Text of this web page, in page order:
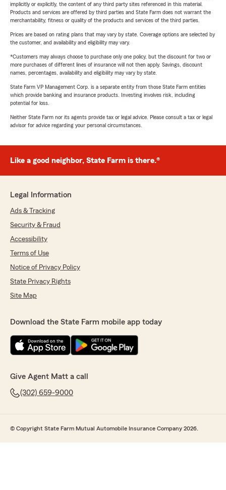
implicitly or explicitly, the content of any third party sites referenced in this material.
Products and services are offered by third parties and State Farm does not warrant the
merchantability, fitness or quality of the products and services of the third parties.
Prices are based on rating plans that may vary by state. Coverage options are selected by
the customer, and availability and eligibility may vary.
*Customers may always choose to purchase only one policy, but the discount for two or
more purchases of different lines of insurance will not then apply. Savings, discount
names, percentages, availability and eligibility may vary by state.
State Farm VP Management Corp. is a separate entity from those State Farm entities
which provide banking and insurance products. Investing involves risk, including
potential for loss.
Neither State Farm nor its agents provide tax or legal advice. Please consult a tax or legal
advisor for advice regarding your personal circumstances.
Like a good neighbor, State Farm is there.®
Legal Information
Ads & Tracking
Security & Fraud
Accessibility
Terms of Use
Notice of Privacy Policy
State Privacy Rights
Site Map
Download the State Farm mobile app today
Give Agent Matt a call
(302) 659-9000
© Copyright State Farm Mutual Automobile Insurance Company 2026.